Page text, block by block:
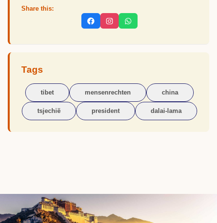
Share this:
Tags
tibet mensenrechten china
tsjechië president dalai-lama